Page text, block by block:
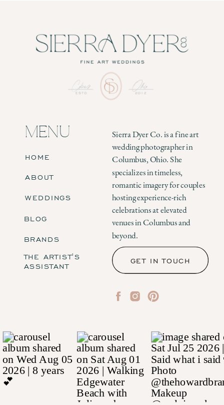
Sierra Dyer Co. is a fine art
wedding photographer in
Columbus, Ohio. She
specializes in timeless,
romantic imagery for couples
hosting experience-rich
celebrations at elevated
venues in Columbus and
beyond.
BLOG
MENU
ABOUT
HOME
WEDDINGS
BRANDS
GET IN TOUCH
THE ARTIST'S
ASSISTANT